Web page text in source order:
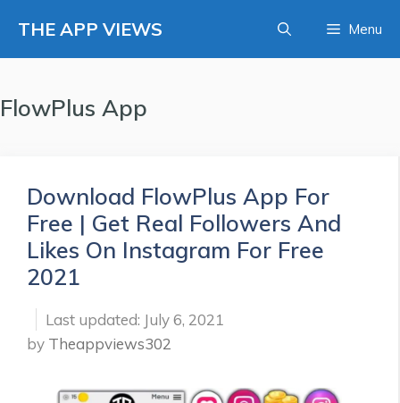
content
THE APP VIEWS Menu
FlowPlus App
Download FlowPlus App For
Free | Get Real Followers And
Likes On Instagram For Free
2021
July 6, 2021
by Theappviews302